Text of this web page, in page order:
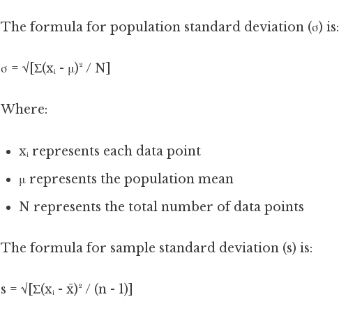
The formula for population standard deviation (σ) is:
σ = √[Σ(xᵢ - μ)² / N]
Where:
xᵢ represents each data point
μ represents the population mean
N represents the total number of data points
The formula for sample standard deviation (s) is:
s = √[Σ(xᵢ - x̄)² / (n - 1)]